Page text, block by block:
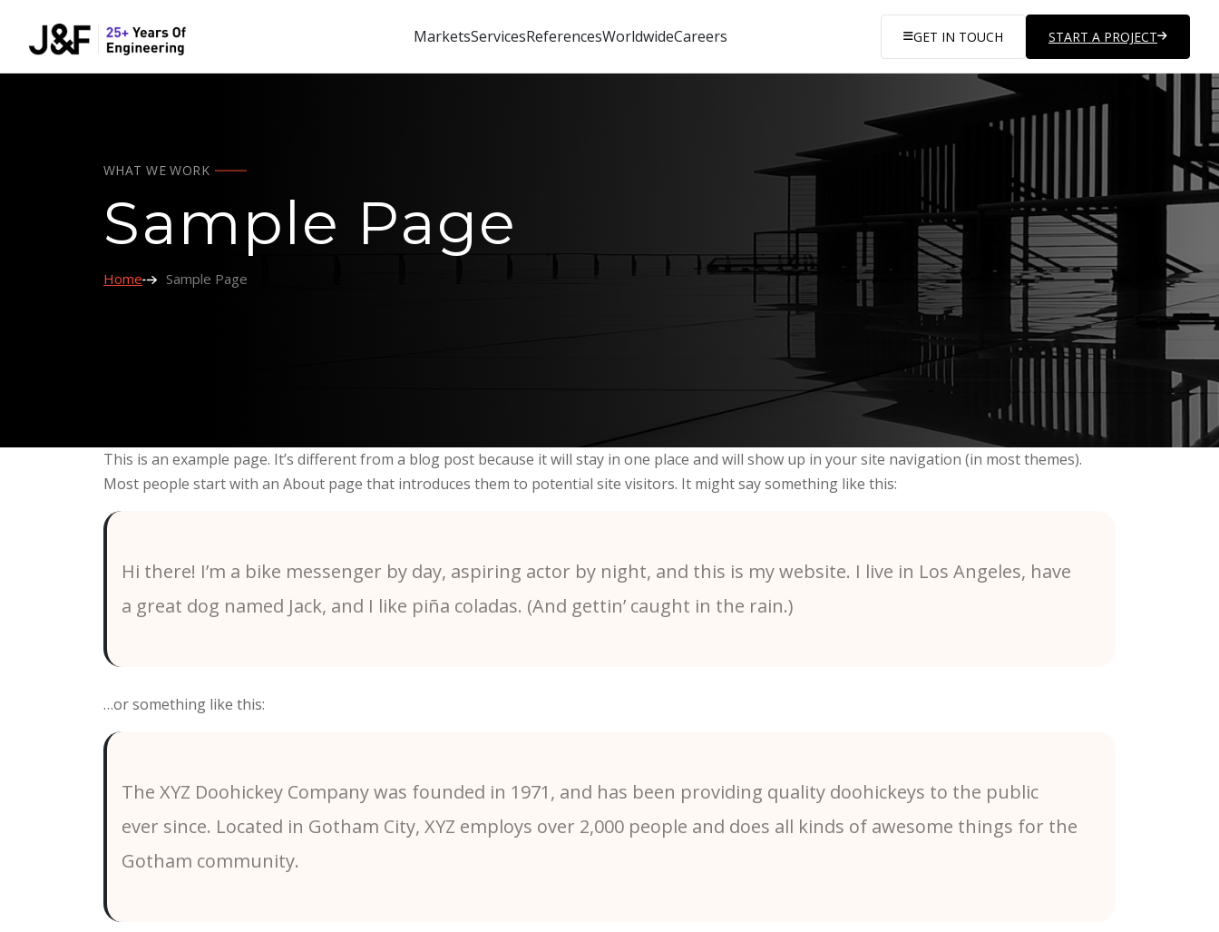
MarketsServicesReferencesWorldwideCareers GET IN TOUCH START A PROJECT
WHAT WE WORK
Sample Page
Home Sample Page
This is an example page. It’s different from a blog post because it will stay in one place and will show up in your site navigation (in most themes).
Most people start with an About page that introduces them to potential site visitors. It might say something like this:
Hi there! I’m a bike messenger by day, aspiring actor by night, and this is my website. I live in Los Angeles, have
a great dog named Jack, and I like piña coladas. (And gettin’ caught in the rain.)
…or something like this:
The XYZ Doohickey Company was founded in 1971, and has been providing quality doohickeys to the public
ever since. Located in Gotham City, XYZ employs over 2,000 people and does all kinds of awesome things for the
Gotham community.